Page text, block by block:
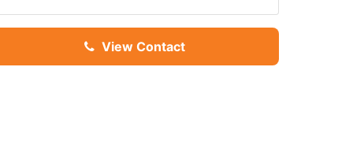
View Contact